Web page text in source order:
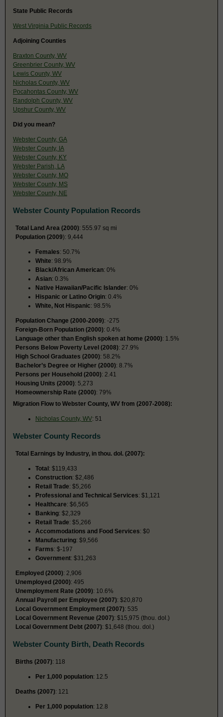
State Public Records
West Virginia Public Records
Adjoining Counties
Braxton County, WV
Greenbrier County, WV
Lewis County, WV
Nicholas County, WV
Pocahontas County, WV
Randolph County, WV
Upshur County, WV
Did you mean?
Webster County, GA
Webster County, IA
Webster County, KY
Webster Parish, LA
Webster County, MO
Webster County, MS
Webster County, NE
Webster County Population Records
Total Land Area (2000): 555.97 sq mi
Population (2009): 9,444
Females: 50.7%
White: 98.9%
Black/African American: 0%
Asian: 0.3%
Native Hawaiian/Pacific Islander: 0%
Hispanic or Latino Origin: 0.4%
White, Not Hispanic: 98.5%
Population Change (2000-2009): -275
Foreign-Born Population (2000): 0.4%
Language other than English spoken at home (2000): 1.5%
Persons Below Poverty Level (2008): 27.9%
High School Graduates (2000): 58.2%
Bachelor’s Degree or Higher (2000): 8.7%
Persons per Household (2000): 2.41
Housing Units (2000): 5,273
Homeownership Rate (2000): 79%
Migration Flow to Webster County, WV from (2007-2008):
Nicholas County, WV: 51
Webster County Records
Total Earnings by Industry, in thou. dol. (2007):
Total: $119,433
Construction: $2,486
Retail Trade: $5,266
Professional and Technical Services: $1,121
Healthcare: $6,565
Banking: $2,329
Retail Trade: $5,266
Accommodations and Food Services: $0
Manufacturing: $9,566
Farms: $-197
Government: $31,263
Employed (2000): 2,906
Unemployed (2000): 495
Unemployment Rate (2009): 10.6%
Annual Payroll per Employee (2007): $20,870
Local Government Employment (2007): 535
Local Government Revenue (2007): $15,975 (thou. dol.)
Local Government Debt (2007): $1,648 (thou. dol.)
Webster County Birth, Death Records
Births (2007): 118
Per 1,000 population: 12.5
Deaths (2007): 121
Per 1,000 population: 12.8